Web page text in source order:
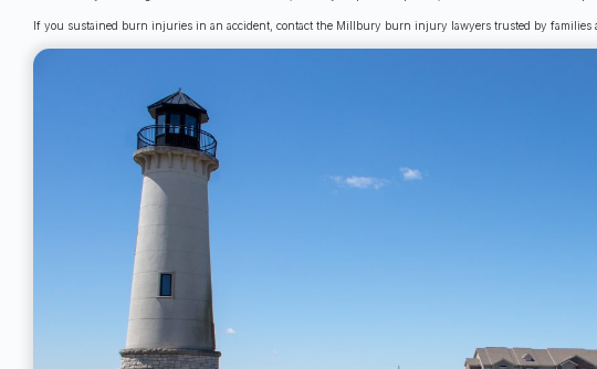
If you sustained burn injuries in an accident, contact the Millbury burn injury lawyers trusted by families